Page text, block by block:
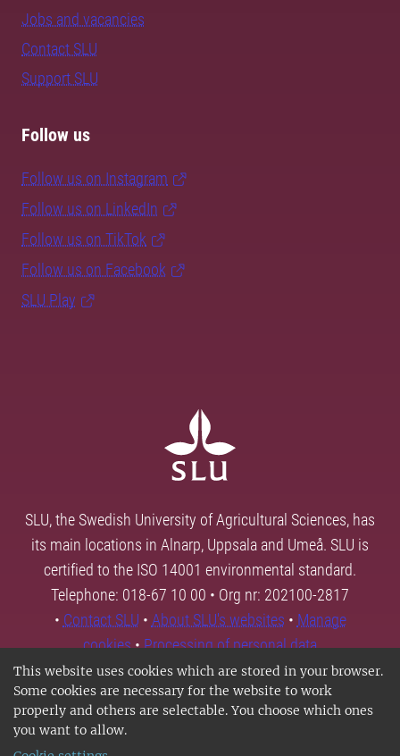
This website uses cookies which are stored in your browser.
Some cookies are necessary for the website to work
properly and others are selectable. You choose which ones
you want to allow.
Jobs and vacancies
Contact SLU
Support SLU
Follow us
Follow us on Instagram
Follow us on LinkedIn
Follow us on TikTok
Follow us on Facebook
SLU Play
SLU, the Swedish University of Agricultural Sciences, has
its main locations in Alnarp, Uppsala and Umeå. SLU is
certified to the ISO 14001 environmental standard.
Telephone: 018-67 10 00 • Org nr: 202100-2817
• Contact SLU • About SLU's websites • Manage
cookies•Processing of personal data